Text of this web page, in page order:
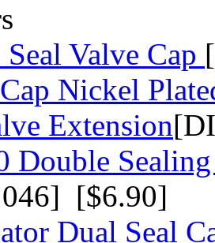
Valve Cap
Nickel
Extension
Double
[$6.90]
Dual Seal